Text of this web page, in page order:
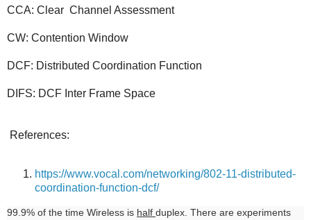
CCA: Clear Channel Assessment
CW: Contention Window
DCF: Distributed Coordination Function
DIFS: DCF Inter Frame Space
References:
https://www.vocal.com/networking/802-11-distributed-
coordination-function-dcf/
99.9% of the time Wireless is half duplex. There are experiments